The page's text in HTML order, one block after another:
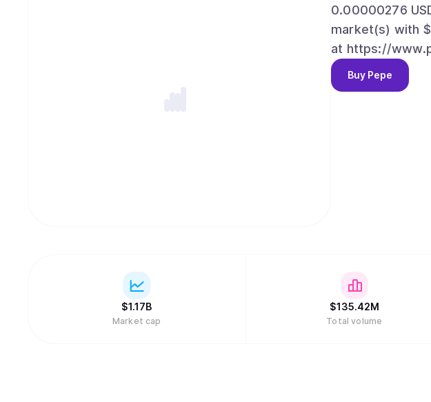
0.00000276
market(s) with
at https://
Buy Pepe
$1.17B
Market cap
$135.42M
Total volume